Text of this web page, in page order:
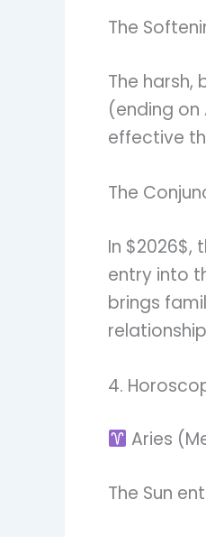
The
The harsh,
(ending on
effective
The
In $2026$,
entry into
brings
4.
Aries
The Sun